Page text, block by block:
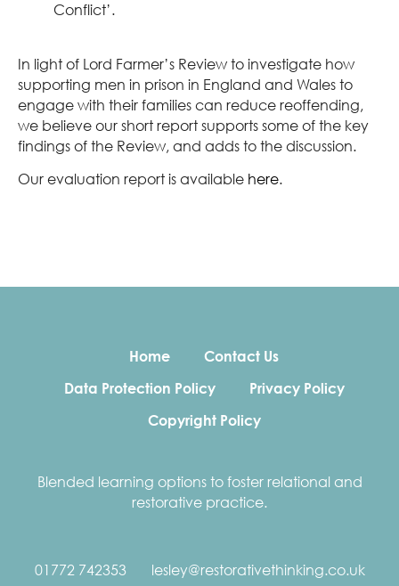
Conflict’.
In light of Lord Farmer’s Review to investigate how
supporting men in prison in England and Wales to
engage with their families can reduce reoffending,
we believe our short report supports some of the key
findings of the Review, and adds to the discussion.
Our evaluation report is available here.
Home
Contact Us
Data Protection Policy
Privacy Policy
Copyright Policy
Blended learning options to foster relational and
restorative practice.
01772 742353 lesley@restorativethinking.co.uk